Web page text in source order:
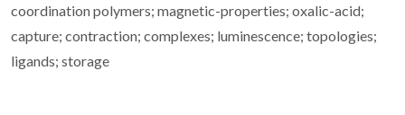
coordination polymers; magnetic-properties; oxalic-acid;
capture; contraction; complexes; luminescence; topologies;
ligands; storage